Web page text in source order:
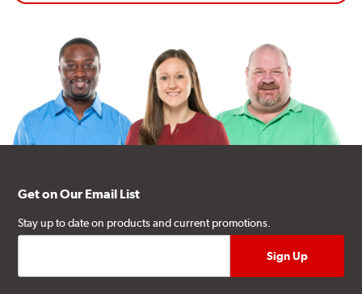
Get on Our Email List
Stay up to date on products and current promotions.